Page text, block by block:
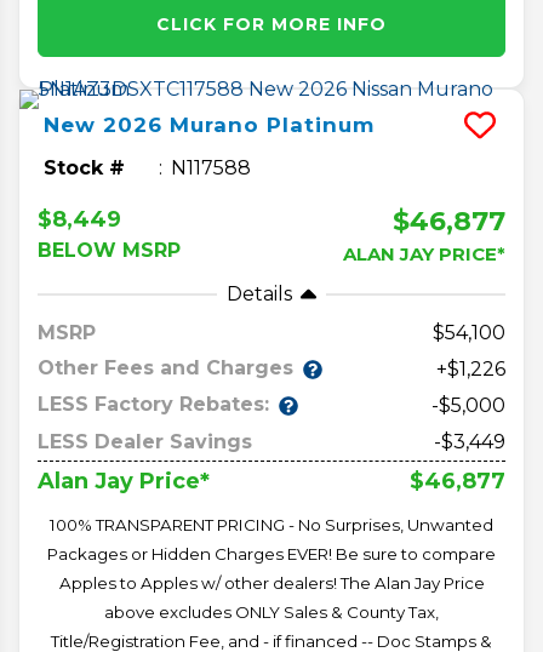
CLICK FOR MORE INFO
New 2026 Murano Platinum
Stock # N117588
$8,449
BELOW MSRP
$46,877
ALAN JAY PRICE*
Details
MSRP
54,100
Other Fees and Charges
+$1,226
LESS Factory Rebates:
-$5,000
LESS Dealer Savings
-$3,449
Alan Jay Price* $46,877
100% TRANSPARENT PRICING - No Surprises, Unwanted
Packages or Hidden Charges EVER! Be sure to compare
Apples to Apples w/ other dealers! The Alan Jay Price
above excludes ONLY Sales & County Tax,
Title/Registration Fee, and - if financed -- Doc Stamps &